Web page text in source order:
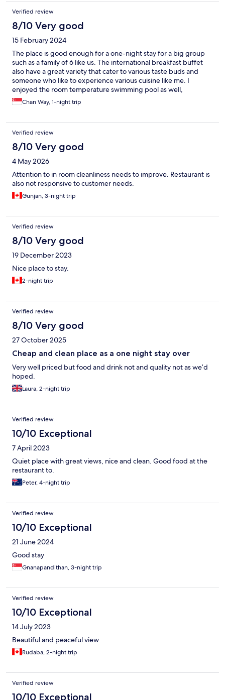
Verified review
8/10 Very good
15 February 2024
The place is good enough for a one-night stay for a big group
such as a family of 6 like us. The international breakfast buffet
also have a great variety that cater to various taste buds and
someone who like to experience various cuisine like me. I
enjoyed the room temperature swimming pool as well,
especially in the chilling weather in Cameron. However, the
room conditions is not fantastic and hence, it is good for just one
Chan Way, 1-night trip
Verified review
8/10 Very good
4 May 2026
Attention to in room cleanliness needs to improve. Restaurant is
also not responsive to customer needs.
Gunjan, 3-night trip
Verified review
8/10 Very good
19 December 2023
Nice place to stay.
2-night trip
Verified review
8/10 Very good
27 October 2025
Cheap and clean place as a one night stay over
Very well priced but food and drink not and quality not as we’d
hoped.
Laura, 2-night trip
Verified review
10/10 Exceptional
7 April 2023
Quiet place with great views, nice and clean. Good food at the
restaurant to.
Peter, 4-night trip
Verified review
10/10 Exceptional
21 June 2024
Good stay
Gnanapandithan, 3-night trip
Verified review
10/10 Exceptional
14 July 2023
Beautiful and peaceful view
Rudaba, 2-night trip
Verified review
10/10 Exceptional